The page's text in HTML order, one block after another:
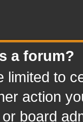
a forum?
limited to
action
board